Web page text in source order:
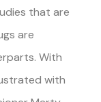
that are
are
With
with